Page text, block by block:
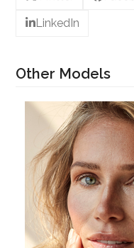
LinkedIn
Other Models